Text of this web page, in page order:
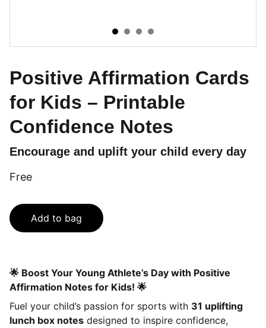
Positive Affirmation Cards
for Kids – Printable
Confidence Notes
Encourage and uplift your child every day
Free
Add to bag
🌟 Boost Your Young Athlete’s Day with Positive
Affirmation Notes for Kids! 🌟
Fuel your child’s passion for sports with 31 uplifting
lunch box notes designed to inspire confidence,